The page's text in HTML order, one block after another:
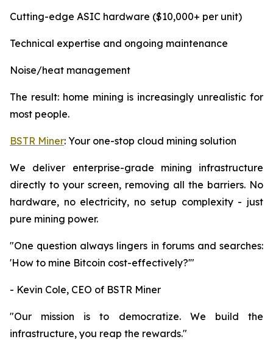
Cutting-edge ASIC hardware ($10,000+ per unit)
Technical expertise and ongoing maintenance
Noise/heat management
The result: home mining is increasingly unrealistic for
most people.
BSTR Miner: Your one-stop cloud mining solution
We deliver enterprise-grade mining infrastructure
directly to your screen, removing all the barriers. No
hardware, no electricity, no setup complexity - just
pure mining power.
"One question always lingers in forums and searches:
'How to mine Bitcoin cost-effectively?'"
- Kevin Cole, CEO of BSTR Miner
"Our mission is to democratize. We build the
infrastructure, you reap the rewards."